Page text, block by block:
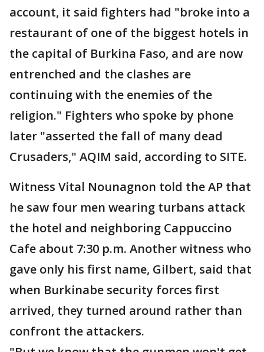
account, it said fighters had "broke into a
restaurant of one of the biggest hotels in
the capital of Burkina Faso, and are now
entrenched and the clashes are
continuing with the enemies of the
religion." Fighters who spoke by phone
later "asserted the fall of many dead
Crusaders," AQIM said, according to SITE.
Witness Vital Nounagnon told the AP that
he saw four men wearing turbans attack
the hotel and neighboring Cappuccino
Cafe about 7:30 p.m. Another witness who
gave only his first name, Gilbert, said that
when Burkinabe security forces first
arrived, they turned around rather than
confront the attackers.